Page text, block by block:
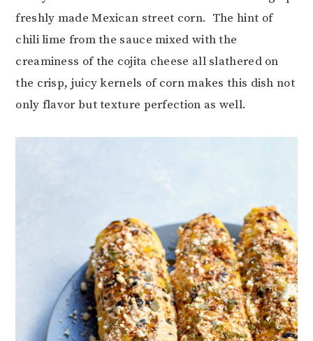
freshly made Mexican street corn. The hint of
chili lime from the sauce mixed with the
creaminess of the cojita cheese all slathered on
the crisp, juicy kernels of corn makes this dish not
only flavor but texture perfection as well.